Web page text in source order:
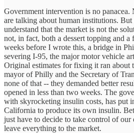
Government intervention is no
are talking about human institutions.
understand that the market is not the
not, in fact, both a dessert topping and
weeks before I wrote this, a bridge in
severing I-95, the major motor vehicle
Original estimates for fixing it ran about
mayor of Philly and the Secretary of
none of that -- they demanded better
opened in less than two weeks. The
with skyrocketing insulin costs, has put
California to produce its own insulin.
just have to decide to take control of
leave everything to the market.